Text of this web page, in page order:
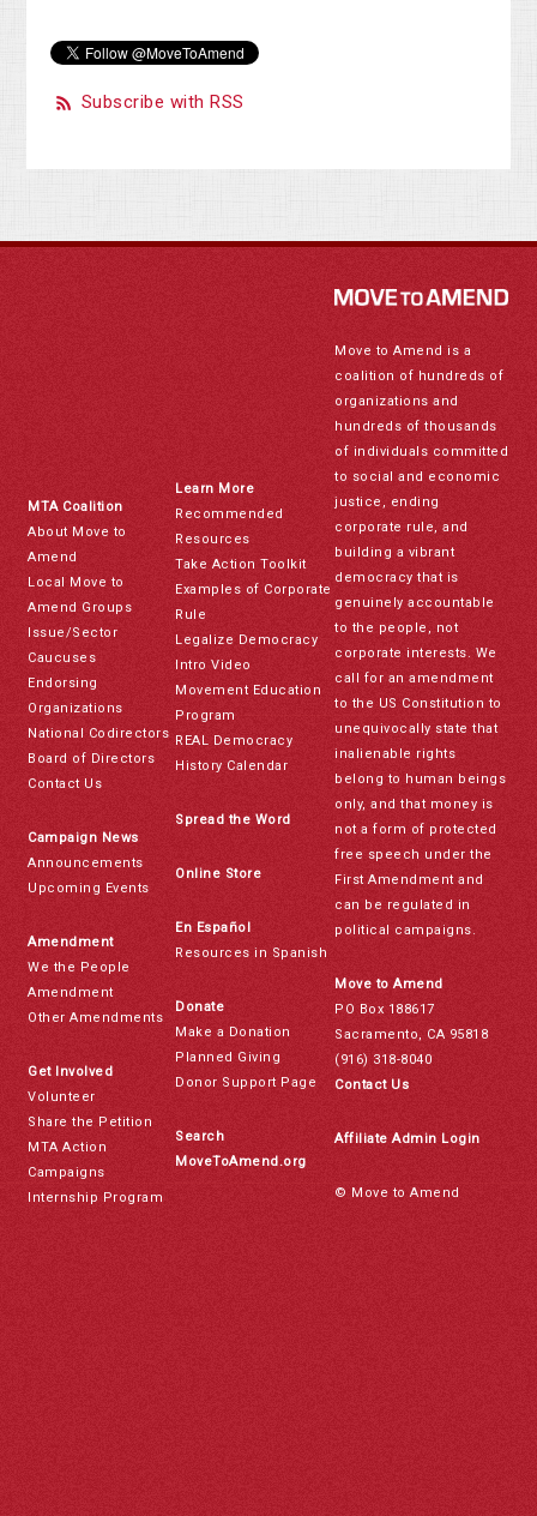
Subscribe with RSS
MTA Coalition
About Move to
Amend
Local Move to
Amend Groups
Issue/Sector
Caucuses
Endorsing
Organizations
National Codirectors
Board of Directors
Contact Us
Campaign News
Announcements
Upcoming Events
Amendment
We the People
Amendment
Other Amendments
Get Involved
Volunteer
Share the Petition
MTA Action
Campaigns
Internship Program
Learn More
Recommended
Resources
Take Action Toolkit
Examples of Corporate
Rule
Legalize Democracy
Intro Video
Movement Education
Program
REAL Democracy
History Calendar
Spread the Word
Online Store
En Español
Resources in Spanish
Donate
Make a Donation
Planned Giving
Donor Support Page
Search
MoveToAmend.org
Move to Amend is a
coalition of hundreds of
organizations and
hundreds of thousands
of individuals committed
to social and economic
justice, ending
corporate rule, and
building a vibrant
democracy that is
genuinely accountable
to the people, not
corporate interests. We
call for an amendment
to the US Constitution to
unequivocally state that
inalienable rights
belong to human beings
only, and that money is
not a form of protected
free speech under the
First Amendment and
can be regulated in
political campaigns.
Move to Amend
PO Box 188617
Sacramento, CA 95818
(916) 318-8040
Contact Us
Affiliate Admin Login
© Move to Amend